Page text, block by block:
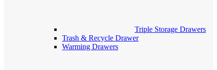
Triple Storage Drawers
Trash & Recycle Drawer
Warming Drawers